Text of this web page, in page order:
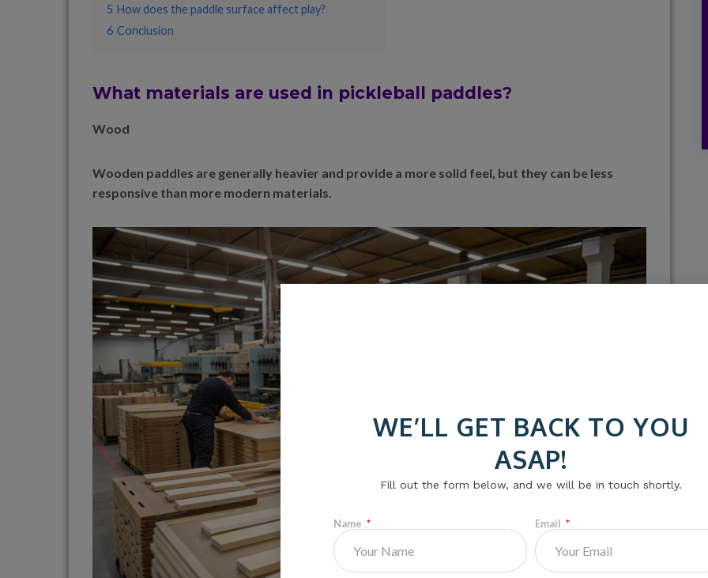
5 How does the paddle surface affect play?
6 Conclusion
What materials are used in pickleball paddles?
Wood
Wooden paddles are generally heavier and provide a more solid feel, but they can be less
responsive than more modern materials.
WE’LL GET BACK TO YOU
ASAP!
Fill out the form below, and we will be in touch shortly.
Name Email